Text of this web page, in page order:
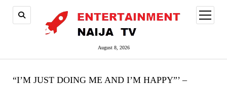
August 8, 2026
open
menu
“I’M JUST DOING ME AND I’M HAPPY”’ –